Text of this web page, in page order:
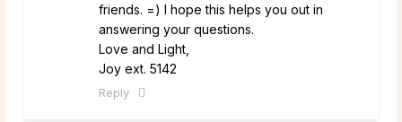
friends. =) I hope this helps you out in
answering your questions.
Love and Light,
Joy ext. 5142
Reply